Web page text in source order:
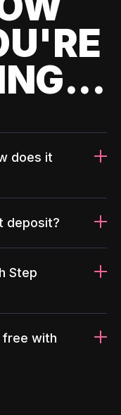
does it
deposit?
Step
free with